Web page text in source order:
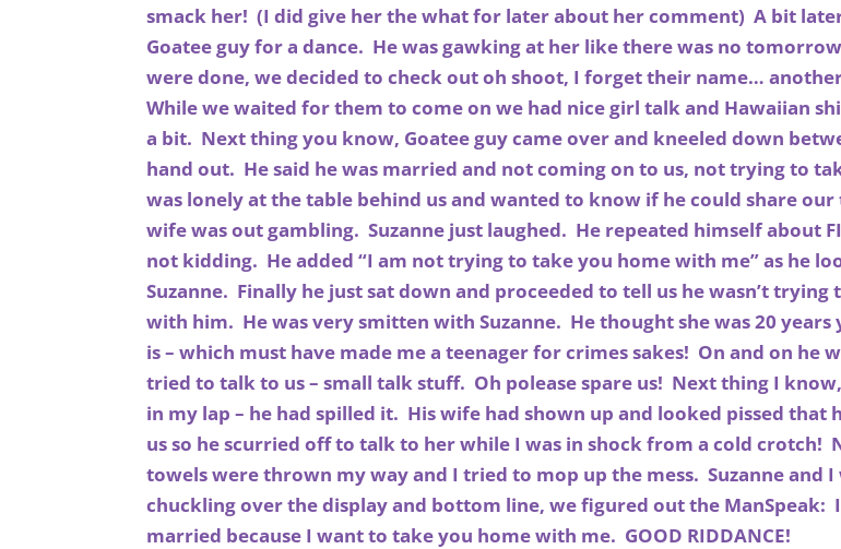
smack her! (I did give her the what for later about her comment) A bit
Goatee guy for a dance. He was gawking at her like there was no
were done, we decided to check out oh shoot, I forget their name…
While we waited for them to come on we had nice girl talk and Hawaiian
a bit. Next thing you know, Goatee guy came over and kneeled down
hand out. He said he was married and not coming on to us, not trying to
was lonely at the table behind us and wanted to know if he could share
wife was out gambling. Suzanne just laughed. He repeated himself about
not kidding. He added “I am not trying to take you home with me” as he
Suzanne. Finally he just sat down and proceeded to tell us he wasn’t trying
with him. He was very smitten with Suzanne. He thought she was 20 years
is – which must have made me a teenager for crimes sakes! On and on he
tried to talk to us – small talk stuff. Oh polease spare us! Next thing I
in my lap – he had spilled it. His wife had shown up and looked pissed that
us so he scurried off to talk to her while I was in shock from a cold crotch!
towels were thrown my way and I tried to mop up the mess. Suzanne and
chuckling over the display and bottom line, we figured out the ManSpeak: I
married because I want to take you home with me. GOOD RIDDANCE!